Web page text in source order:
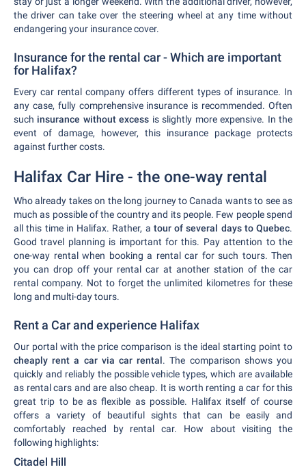
the driver can take over the steering wheel at any time without
endangering your insurance cover.
Insurance for the rental car - Which are important
for Halifax?
Every car rental company offers different types of insurance. In
any case, fully comprehensive insurance is recommended. Often
such insurance without excess is slightly more expensive. In the
event of damage, however, this insurance package protects
against further costs.
Halifax Car Hire - the one-way rental
Who already takes on the long journey to Canada wants to see as
much as possible of the country and its people. Few people spend
all this time in Halifax. Rather, a tour of several days to Quebec.
Good travel planning is important for this. Pay attention to the
one-way rental when booking a rental car for such tours. Then
you can drop off your rental car at another station of the car
rental company. Not to forget the unlimited kilometres for these
long and multi-day tours.
Rent a Car and experience Halifax
Our portal with the price comparison is the ideal starting point to
cheaply rent a car via car rental. The comparison shows you
quickly and reliably the possible vehicle types, which are available
as rental cars and are also cheap. It is worth renting a car for this
great trip to be as flexible as possible. Halifax itself of course
offers a variety of beautiful sights that can be easily and
comfortably reached by rental car. How about visiting the
following highlights:
Citadel Hill